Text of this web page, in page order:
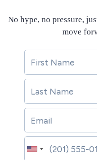
No hype, no pressure,
move